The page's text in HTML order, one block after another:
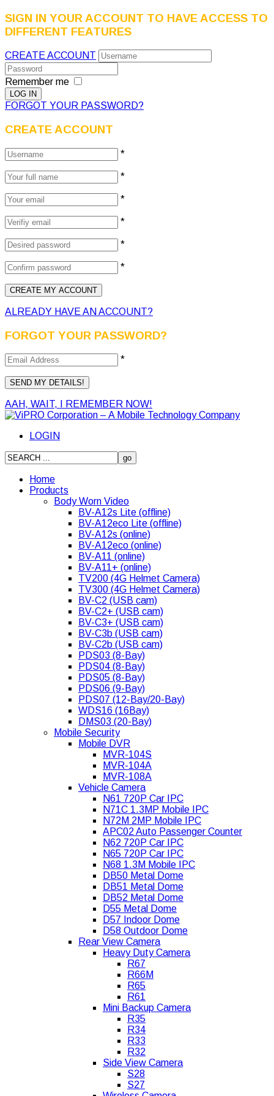
SIGN IN YOUR ACCOUNT TO HAVE ACCESS TO
DIFFERENT FEATURES
CREATE ACCOUNT
Remember me
FORGOT YOUR PASSWORD?
CREATE ACCOUNT
*
*
*
*
*
*
ALREADY HAVE AN ACCOUNT?
FORGOT YOUR PASSWORD?
*
AAH, WAIT, I REMEMBER NOW!
LOGIN
Home
Products
Body Worn Video
BV-A12s Lite (offline)
BV-A12eco Lite (offline)
BV-A12s (online)
BV-A12eco (online)
BV-A11 (online)
BV-A11+ (online)
TV200 (4G Helmet Camera)
TV300 (4G Helmet Camera)
BV-C2 (USB cam)
BV-C2+ (USB cam)
BV-C3+ (USB cam)
BV-C3b (USB cam)
BV-C2b (USB cam)
PDS03 (8-Bay)
PDS04 (8-Bay)
PDS05 (8-Bay)
PDS06 (9-Bay)
PDS07 (12-Bay/20-Bay)
WDS16 (16Bay)
DMS03 (20-Bay)
Mobile Security
Mobile DVR
MVR-104S
MVR-104A
MVR-108A
Vehicle Camera
N61 720P Car IPC
N71C 1.3MP Mobile IPC
N72M 2MP Mobile IPC
APC02 Auto Passenger Counter
N62 720P Car IPC
N65 720P Car IPC
N68 1.3M Mobile IPC
DB50 Metal Dome
DB51 Metal Dome
DB52 Metal Dome
D55 Metal Dome
D57 Indoor Dome
D58 Outdoor Dome
Rear View Camera
Heavy Duty Camera
R67
R66M
R65
R61
Mini Backup Camera
R35
R34
R33
R32
Side View Camera
S28
S27